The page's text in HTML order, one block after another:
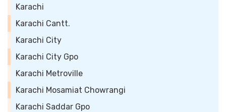
Karachi
Karachi Cantt.
Karachi City
Karachi City Gpo
Karachi Metroville
Karachi Mosamiat Chowrangi
Karachi Saddar Gpo